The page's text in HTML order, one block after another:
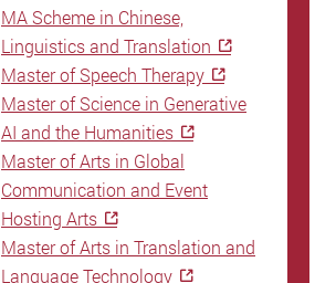
MA Scheme in Chinese,
Linguistics and Translation
Master of Speech Therapy
Master of Science in Generative
AI and the Humanities
Master of Arts in Global
Communication and Event
Hosting Arts
Master of Arts in Translation and
Language Technology